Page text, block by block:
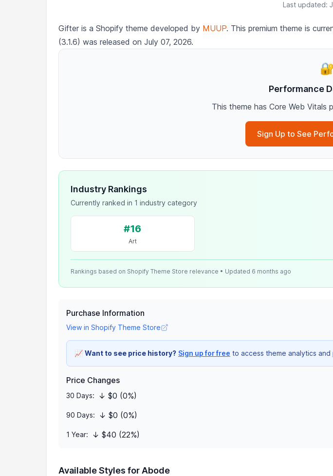
Last updated:
Gifter is a Shopify theme developed by MUUP. This premium theme is
(3.1.6) was released on July 07, 2026.
🔐
Performance
This theme has Core Web Vitals
Sign Up to See
Industry Rankings
Currently ranked in 1 industry category
#16
Art
Rankings based on Shopify Theme Store relevance • Updated 6 months ago
Purchase Information
View in Shopify Theme Store
📈 Want to see price history? Sign up for free to access theme analytics
Price Changes
30 Days: ↓ $0 (0%)
90 Days: ↓ $0 (0%)
1 Year: ↓ $40 (22%)
Available Styles for Abode